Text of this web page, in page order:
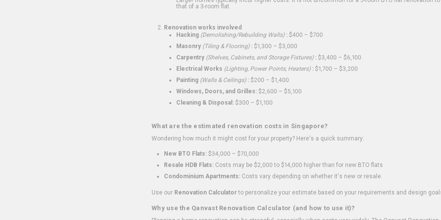
that of a 3-room flat.
Renovation works involved
Hacking (Demolishing/Rebuilding Walls): $400 – $700
Masonry (Tiling & Flooring): $1,300 – $3,000
Carpentry (Shelves, Cabinets, and Storage Fixtures): $3,400 – $6,100
Electrical Works (Lighting, Power Points, Heaters): $1,700 – $3,200
Painting (Walls & Ceilings): $200 – $1,400
Windows, Doors, and Grilles: $2,600 – $5,100
Cleaning & Disposal: $300 – $1,100
What are the estimated renovation costs in Singapore?
Wondering how much it might cost for your property? Here's a quick summary:
New BTO Flats: $34,000 – $70,000
Resale HDB Flats: Costs may be $2,000 to $14,000 higher than for new BTO flats
Condominium Apartments: Costs vary depending on whether it's new or resale.
Use our Renovation Calculatorto personalize your estimate based on your requirements and design
Why use the Qanvast Renovation Calculator (and how to use it)?